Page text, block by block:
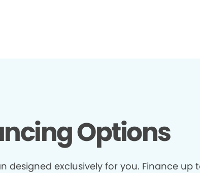
Options
exclusively for you. Finance up